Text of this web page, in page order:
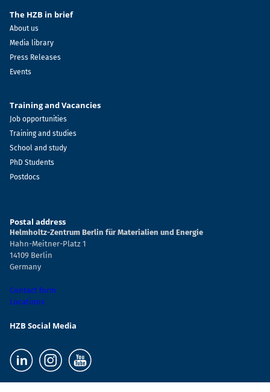
The HZB in brief
About us
Media library
Press Releases
Events
Training and Vacancies
Job opportunities
Training and studies
School and study
PhD Students
Postdocs
Postal address
Helmholtz-Zentrum Berlin für Materialien und Energie
Hahn-Meitner-Platz 1
14109 Berlin
Germany
Contact form
Locations
HZB Social Media